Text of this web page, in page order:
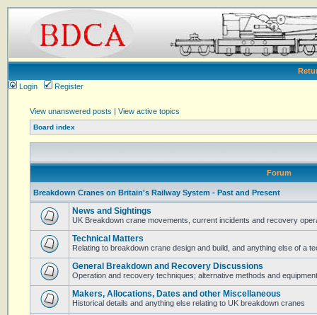
Login
Register
View unanswered posts | View active topics
Board index
Forum
Breakdown Cranes on Britain's Railway System - Past and Present
News and Sightings
UK Breakdown crane movements, current incidents and recovery
Technical Matters
Relating to breakdown crane design and build, and anything else of a
General Breakdown and Recovery Discussions
Operation and recovery techniques; alternative methods and equipment
Makers, Allocations, Dates and other Miscellaneous
Historical details and anything else relating to UK breakdown cranes